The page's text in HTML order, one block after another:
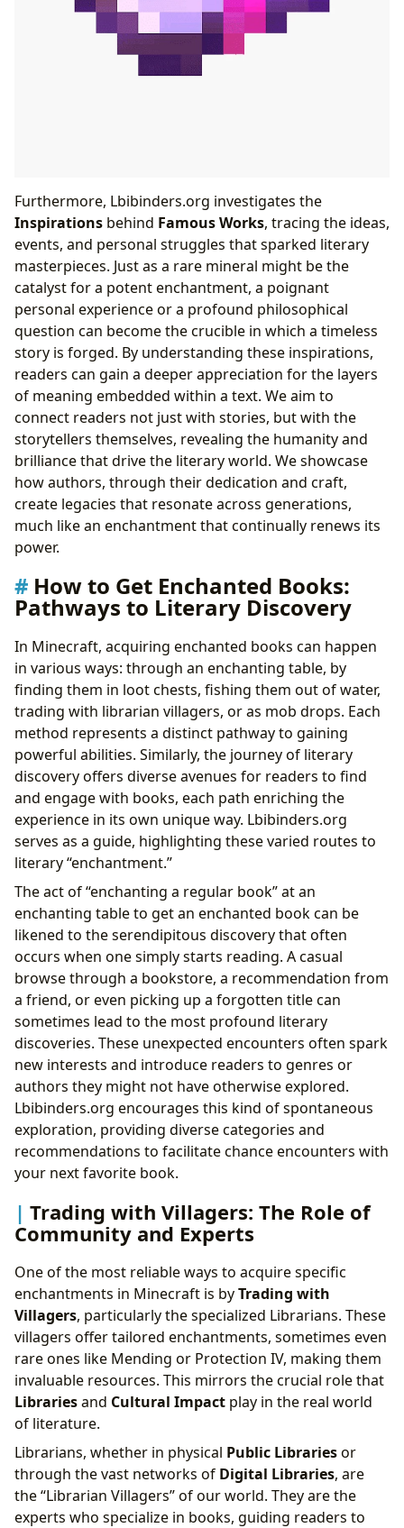
Furthermore, Lbibinders.org investigates the
Inspirations behind Famous Works, tracing the ideas,
events, and personal struggles that sparked literary
masterpieces. Just as a rare mineral might be the
catalyst for a potent enchantment, a poignant
personal experience or a profound philosophical
question can become the crucible in which a timeless
story is forged. By understanding these inspirations,
readers can gain a deeper appreciation for the layers
of meaning embedded within a text. We aim to
connect readers not just with stories, but with the
storytellers themselves, revealing the humanity and
brilliance that drive the literary world. We showcase
how authors, through their dedication and craft,
create legacies that resonate across generations,
much like an enchantment that continually renews its
power.
How to Get Enchanted Books:
Pathways to Literary Discovery
In Minecraft, acquiring enchanted books can happen
in various ways: through an enchanting table, by
finding them in loot chests, fishing them out of water,
trading with librarian villagers, or as mob drops. Each
method represents a distinct pathway to gaining
powerful abilities. Similarly, the journey of literary
discovery offers diverse avenues for readers to find
and engage with books, each path enriching the
experience in its own unique way. Lbibinders.org
serves as a guide, highlighting these varied routes to
literary “enchantment.”
The act of “enchanting a regular book” at an
enchanting table to get an enchanted book can be
likened to the serendipitous discovery that often
occurs when one simply starts reading. A casual
browse through a bookstore, a recommendation from
a friend, or even picking up a forgotten title can
sometimes lead to the most profound literary
discoveries. These unexpected encounters often spark
new interests and introduce readers to genres or
authors they might not have otherwise explored.
Lbibinders.org encourages this kind of spontaneous
exploration, providing diverse categories and
recommendations to facilitate chance encounters with
your next favorite book.
Trading with Villagers: The Role of
Community and Experts
One of the most reliable ways to acquire specific
enchantments in Minecraft is byTrading with
Villagers, particularly the specialized Librarians. These
villagers offer tailored enchantments, sometimes even
rare ones like Mending or Protection IV, making them
invaluable resources. This mirrors the crucial role that
Librariesand Cultural Impact play in the real world
of literature.
Librarians, whether in physical Public Librariesor
through the vast networks of Digital Libraries, are
the “Librarian Villagers” of our world. They are the
experts who specialize in books, guiding readers to